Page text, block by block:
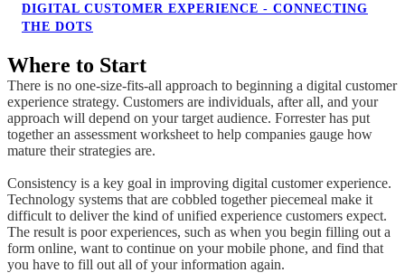
DIGITAL CUSTOMER EXPERIENCE - CONNECTING
THE DOTS
Where to Start
There is no one-size-fits-all approach to beginning a digital customer
experience strategy. Customers are individuals, after all, and your
approach will depend on your target audience. Forrester has put
together an assessment worksheet to help companies gauge how
mature their strategies are.
Consistency is a key goal in improving digital customer experience.
Technology systems that are cobbled together piecemeal make it
difficult to deliver the kind of unified experience customers expect.
The result is poor experiences, such as when you begin filling out a
form online, want to continue on your mobile phone, and find that
you have to fill out all of your information again.